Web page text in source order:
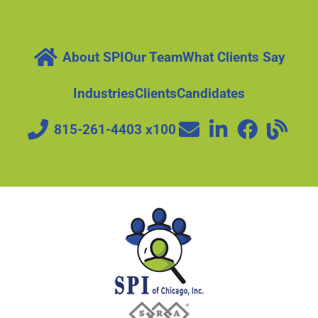
About SPIOur TeamWhat Clients Say
IndustriesClientsCandidates
815-261-4403 x100